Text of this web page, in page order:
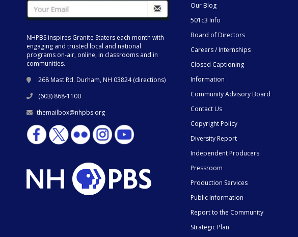
NHPBS inspires Granite Staters each month with
engaging and trusted local and national
programs on-air, online, in classrooms and in
communities.
268 Mast Rd. Durham, NH 03824 (directions)
(603) 868-1100
themailbox@nhpbs.org
Our Blog
501c3 Info
Board of Directors
Careers / Internships
Closed Captioning
Information
Community Advisory Board
Contact Us
Copyright Policy
Diversity Report
Independent Producers
Pressroom
Production Services
Public Information
Report to the Community
Strategic Plan